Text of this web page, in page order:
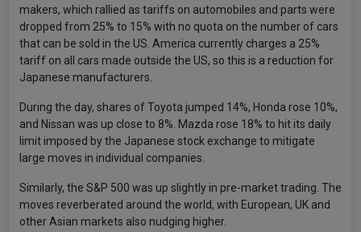
makers, which rallied as tariffs on automobiles and parts were
dropped from 25% to 15% with no quota on the number of cars
that can be sold in the US. America currently charges a 25%
tariff on all cars made outside the US, so this is a reduction for
Japanese manufacturers.
During the day, shares of Toyota jumped 14%, Honda rose 10%,
and Nissan was up close to 8%. Mazda rose 18% to hit its daily
limit imposed by the Japanese stock exchange to mitigate
large moves in individual companies.
Similarly, the S&P 500 was up slightly in pre-market trading. The
moves reverberated around the world, with European, UK and
other Asian markets also nudging higher.